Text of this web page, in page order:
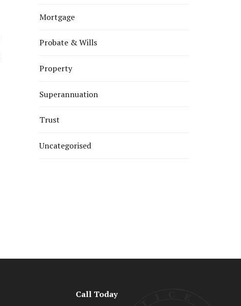
Mortgage
Probate & Wills
Property
Superannuation
Trust
Uncategorised
Call Today